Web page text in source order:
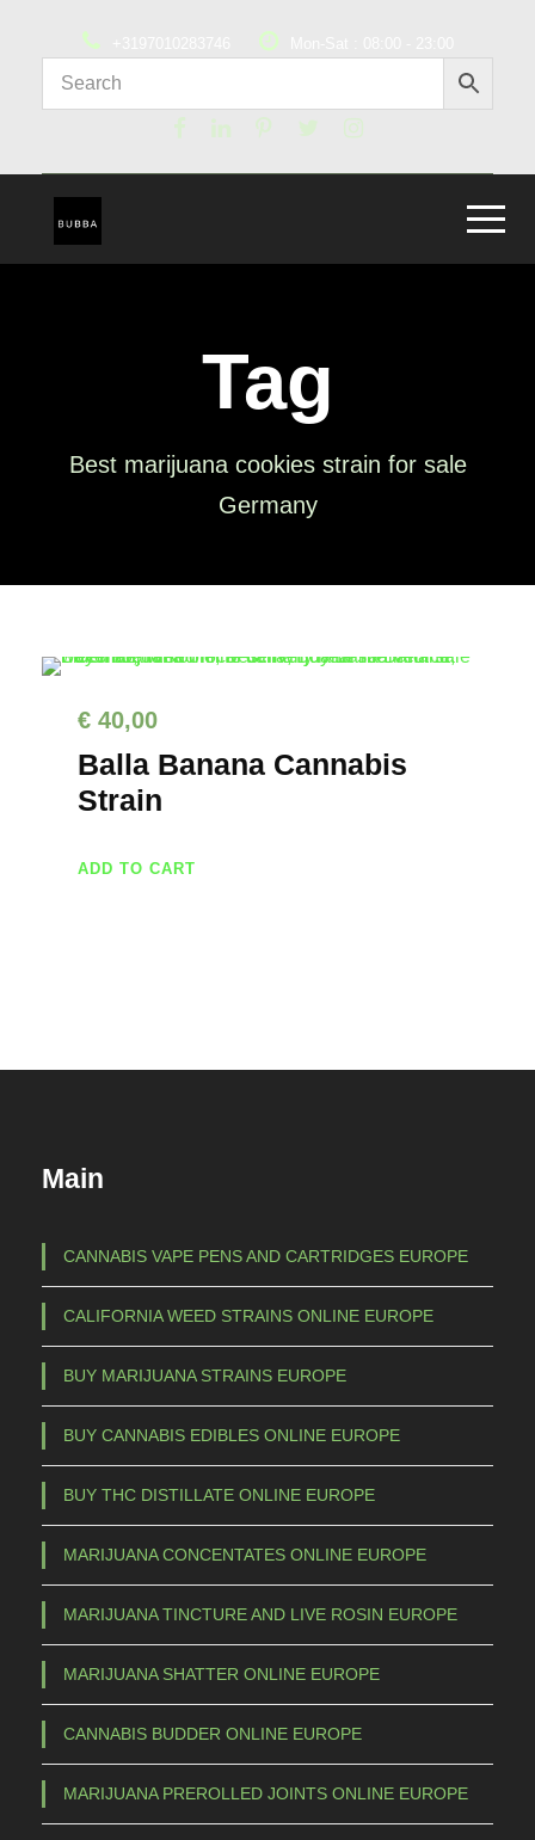
Tag
Best marijuana cookies strain for sale
Germany
€ 40,00
Balla Banana Cannabis
Strain
ADD TO CART
Main
CANNABIS VAPE PENS AND CARTRIDGES EUROPE
CALIFORNIA WEED STRAINS ONLINE EUROPE
BUY MARIJUANA STRAINS EUROPE
BUY CANNABIS EDIBLES ONLINE EUROPE
BUY THC DISTILLATE ONLINE EUROPE
MARIJUANA CONCENTATES ONLINE EUROPE
MARIJUANA TINCTURE AND LIVE ROSIN EUROPE
MARIJUANA SHATTER ONLINE EUROPE
CANNABIS BUDDER ONLINE EUROPE
MARIJUANA PREROLLED JOINTS ONLINE EUROPE